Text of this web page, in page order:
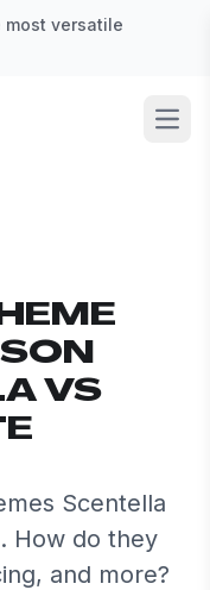
most versatile
VS
Scentella
How do they
and more?